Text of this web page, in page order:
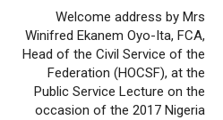
Welcome address by Mrs
Winifred Ekanem Oyo-Ita, FCA,
Head of the Civil Service of the
Federation (HOCSF), at the
Public Service Lecture on the
occasion of the 2017 Nigeria